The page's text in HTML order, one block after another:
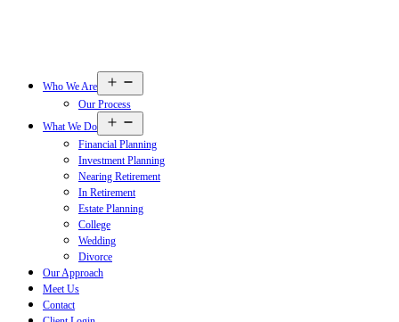
Who We Are
menu
Our Process
What We Do
menu
Financial Planning
Investment Planning
Nearing Retirement
In Retirement
Estate Planning
College
Wedding
Divorce
Our Approach
Meet Us
Contact